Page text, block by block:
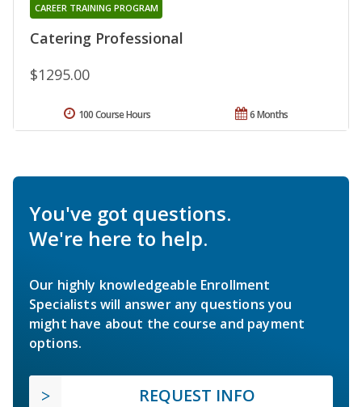
Catering Professional
CAREER TRAINING PROGRAM
$1295.00
6 Months
100 Course Hours
You've got questions.
We're here to help.
Our highly knowledgeable Enrollment
Specialists will answer any questions you
might have about the course and payment
options.
REQUEST INFO